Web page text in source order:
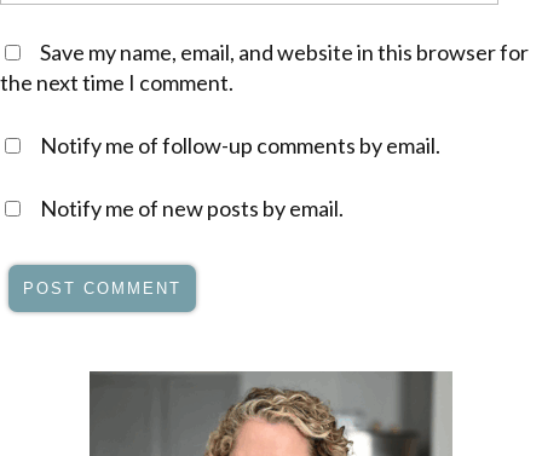
Save my name, email, and website in this browser for
the next time I comment.
Notify me of follow-up comments by email.
Notify me of new posts by email.